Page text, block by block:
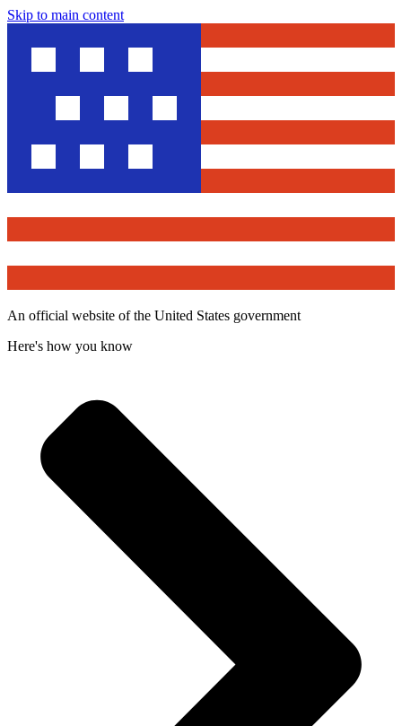
Skip to main content
An official website of the United States government
Here's how you know